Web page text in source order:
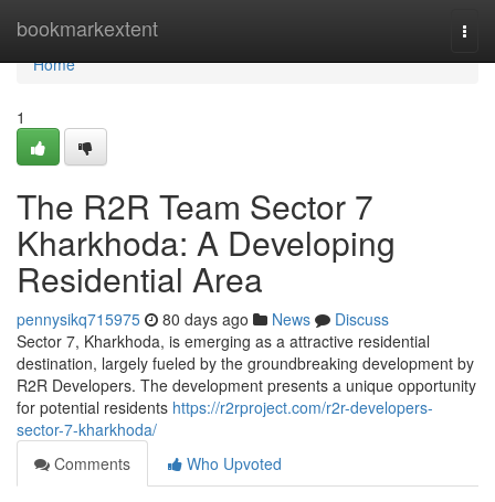
bookmarkextent
Home
Home
1
The R2R Team Sector 7
Kharkhoda: A Developing
Residential Area
pennysikq715975 80 days ago News
Discuss
Sector 7, Kharkhoda, is emerging as a attractive residential
destination, largely fueled by the groundbreaking development by
R2R Developers. The development presents a unique opportunity
for potential residents https://r2rproject.com/r2r-developers-
sector-7-kharkhoda/
Comments
Who Upvoted